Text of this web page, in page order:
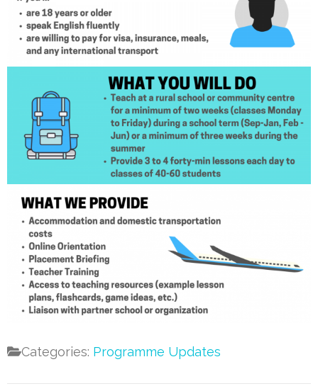
Categories: Programme Updates